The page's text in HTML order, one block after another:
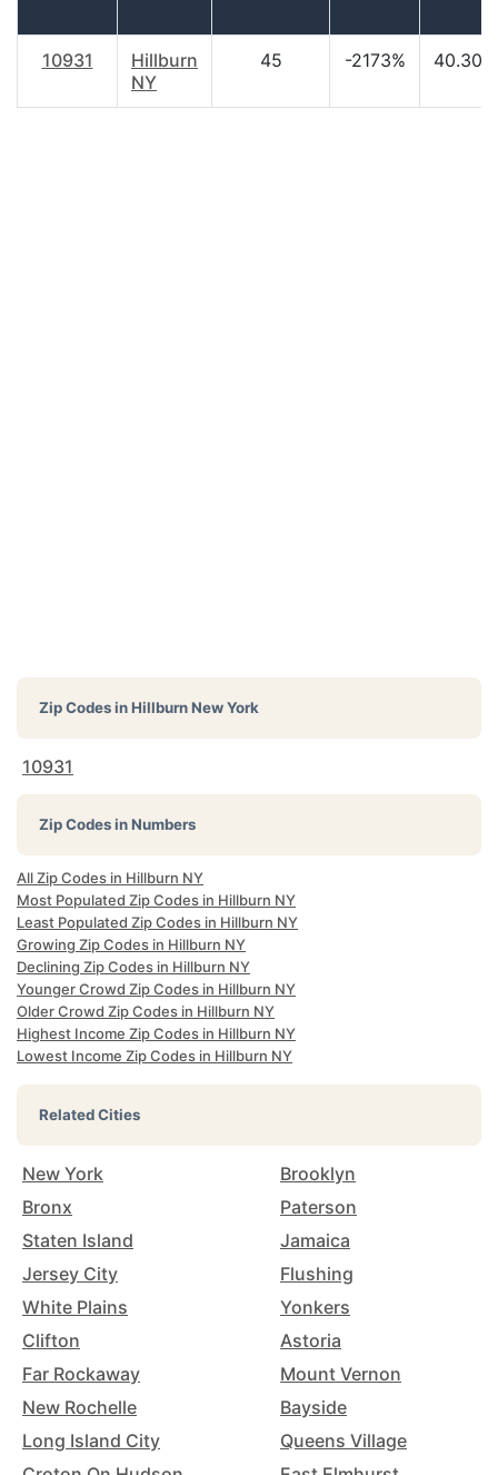
10931
Hillburn
NY
45 -2173% 40.30
Zip Codes inHillburn New York
10931
Zip Codes in Numbers
All Zip Codes in Hillburn NY
Most Populated Zip Codes in Hillburn NY
Least Populated Zip Codes in Hillburn NY
Growing Zip Codes in Hillburn NY
Declining Zip Codes in Hillburn NY
Younger Crowd Zip Codes in Hillburn NY
Older Crowd Zip Codes in Hillburn NY
Highest Income Zip Codes in Hillburn NY
Lowest Income Zip Codes in Hillburn NY
Related Cities
New York
Brooklyn
Bronx
Paterson
Staten Island
Jamaica
Jersey City
Flushing
White Plains
Yonkers
Clifton
Astoria
Far Rockaway
Mount Vernon
New Rochelle
Bayside
Long Island City
Queens Village